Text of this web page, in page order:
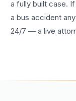
a fully built case.
abus accident
24/7 — a live